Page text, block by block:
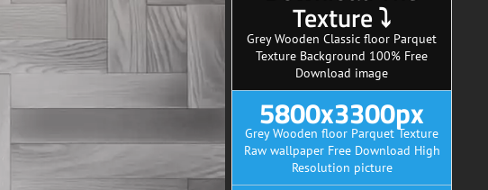
Texture ⤵
Grey Wooden Classic floor Parquet
Texture Background 100% Free
Download image
5800x3300px
Grey Wooden floor Parquet Texture
Raw wallpaper Free Download High
Resolution picture